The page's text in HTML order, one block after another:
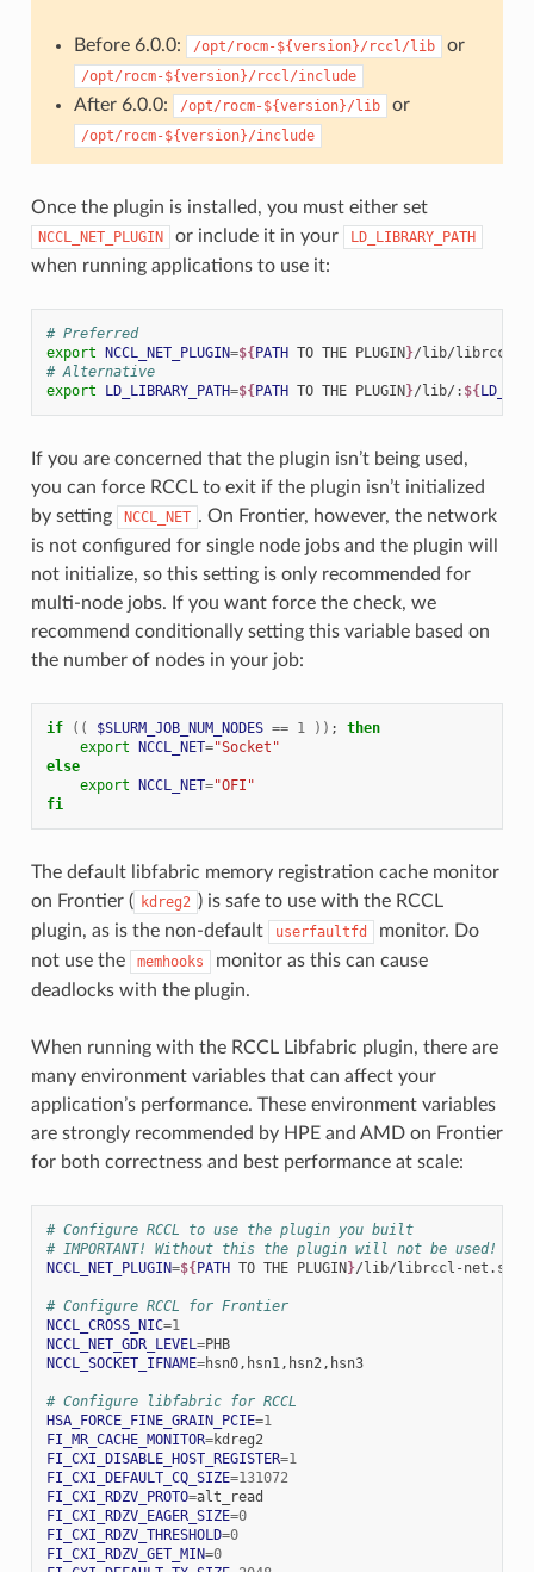
Before 6.0.0: /opt/rocm-${version}/rccl/lib or
/opt/rocm-${version}/rccl/include
After 6.0.0: /opt/rocm-${version}/lib or
/opt/rocm-${version}/include
Once the plugin is installed, you must either set
NCCL_NET_PLUGIN or include it in your LD_LIBRARY_PATH
when running applications to use it:
# Preferred
export
NCCL_NET_PLUGIN=${ PATH TO THE PLUGIN }
# Alternative
export
LD_LIBRARY_PATH=${ PATH TO THE PLUGIN }/lib/: ${
If you are concerned that the plugin isn’t being used,
you can force RCCL to exit if the plugin isn’t initialized
by setting
NCCL_NET . On Frontier, however, the network
is not configured for single node jobs and the plugin will
not initialize, so this setting is only recommended for
multi-node jobs. If you want force the check, we
recommend conditionally setting this variable based on
the number of nodes in your job:
if (( $SLURM_JOB_NUM_NODES == 1 )) ;
then
export
NCCL_NET="Socket"
else
export
NCCL_NET="OFI"
fi
The default libfabric memory registration cache monitor
on Frontier ( kdreg2 ) is safe to use with the RCCL
plugin, as is the non-default
userfaultfd
monitor. Do
not use the
memhooks
monitor as this can cause
deadlocks with the plugin.
When running with the RCCL Libfabric plugin, there are
many environment variables that can affect your
application’s performance. These environment variables
are strongly recommended by HPE and AMD on Frontier
for both correctness and best performance at scale:
# Configure RCCL to use the plugin you built
# IMPORTANT! Without this the plugin will not be used!
NCCL_NET_PLUGIN=${ PATH TO THE PLUGIN }/lib/librccl-net.so
# Configure RCCL for Frontier
NCCL_CROSS_NIC=1
NCCL_NET_GDR_LEVEL=
PHB
NCCL_SOCKET_IFNAME=hsn0,hsn1,hsn2,hsn3
# Configure libfabric for RCCL
HSA_FORCE_FINE_GRAIN_PCIE=1
FI_MR_CACHE_MONITOR=
kdreg2
FI_CXI_DISABLE_HOST_REGISTER=1
FI_CXI_DEFAULT_CQ_SIZE=131072
FI_CXI_RDZV_PROTO=
FI_CXI_RDZV_EAGER_SIZE=0
FI_CXI_RDZV_THRESHOLD=0
FI_CXI_RDZV_GET_MIN=0